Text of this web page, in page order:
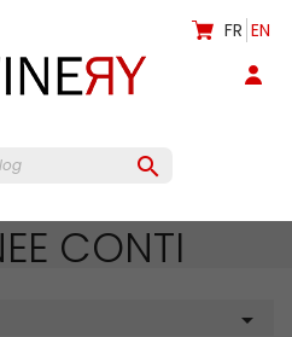
FR EN

CONTI
